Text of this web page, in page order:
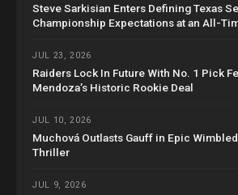
Steve Sarkisian Enters Defining Texas
Championship Expectations at an All-
JUL 23, 2026
Raiders Lock In Future With No. 1 Pick
Mendoza’s Historic Rookie Deal
JUL 10, 2026
Muchová Outlasts Gauff in Epic
Thriller
JUL 9, 2026